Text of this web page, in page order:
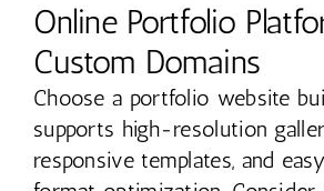
Online Portfolio
Custom Domains
Choose a portfolio website
supports high-resolution
responsive templates, and